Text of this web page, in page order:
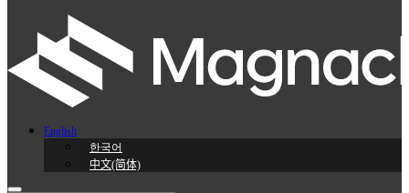
English
한국어
中文(简体)